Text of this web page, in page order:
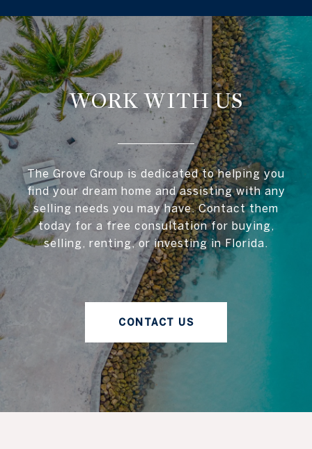
WORK WITH US
The Grove Group is dedicated to helping you
find your dream home and assisting with any
selling needs you may have. Contact them
today for a free consultation for buying,
selling, renting, or investing in Florida.
CONTACT US